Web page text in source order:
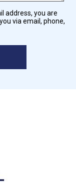
address, you are
via email, phone,